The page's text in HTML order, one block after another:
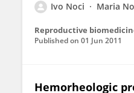
Ivo Noci Maria
Reproductive
Published on 01 Jun 2011
Hemorheologic